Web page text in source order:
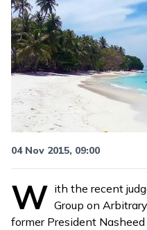
04 Nov 2015, 09:00
W ith the recent
Group on
former President